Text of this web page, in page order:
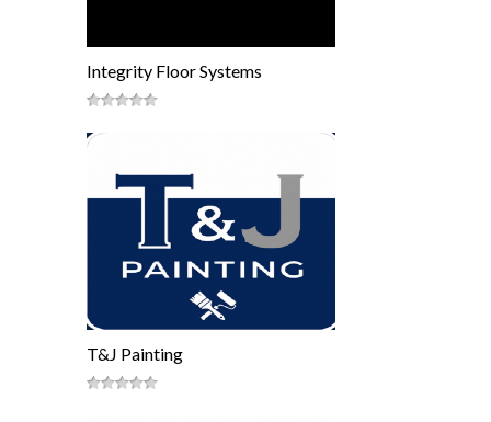
Integrity Floor Systems
T&J Painting